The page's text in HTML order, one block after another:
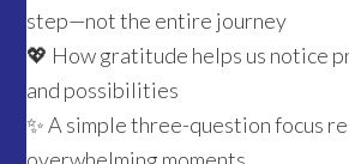
step—not the entire journey
💖 How gratitude helps us notice
and possibilities
✨ A simple three-question focus